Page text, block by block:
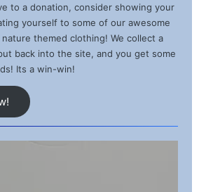
to a donation, consider showing your
yourself to some of our awesome
nature themed clothing! We collect a
back into the site, and you get some
Its a win-win!